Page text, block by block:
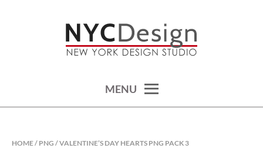
THINGS
MENU
HOME/ PNG / VALENTINE’S DAY HEARTS PNG PACK 3